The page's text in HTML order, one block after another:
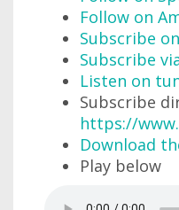
Follow on
Subscribe
Subscribe
Listen on
Subscribe
https://
Download
Play below